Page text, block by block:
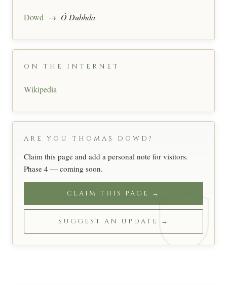
Dowd → Ó Dubhda
ON THE INTERNET
Wikipedia
ARE YOU THOMAS DOWD?
Claim this page and add a personal note for visitors.
Phase 4 — coming soon.
CLAIM THIS PAGE →
SUGGEST AN UPDATE →